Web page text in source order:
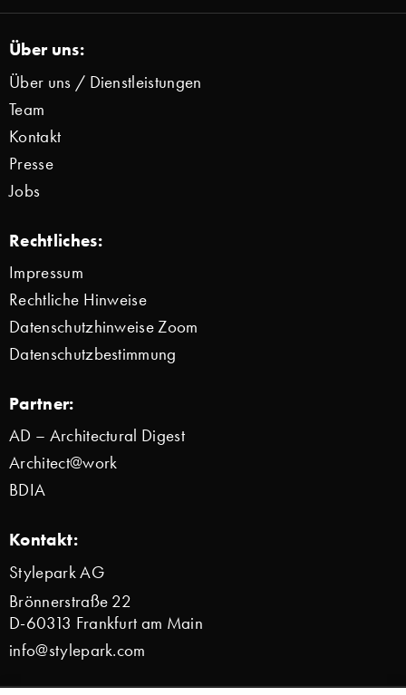
Über uns:
Über uns / Dienstleistungen
Team
Kontakt
Presse
Jobs
Rechtliches:
Impressum
Rechtliche Hinweise
Datenschutzhinweise Zoom
Datenschutzbestimmung
Partner:
AD – Architectural Digest
Architect@work
BDIA
Kontakt:
Stylepark AG
Brönnerstraße 22
D-60313 Frankfurt am Main
info@stylepark.com